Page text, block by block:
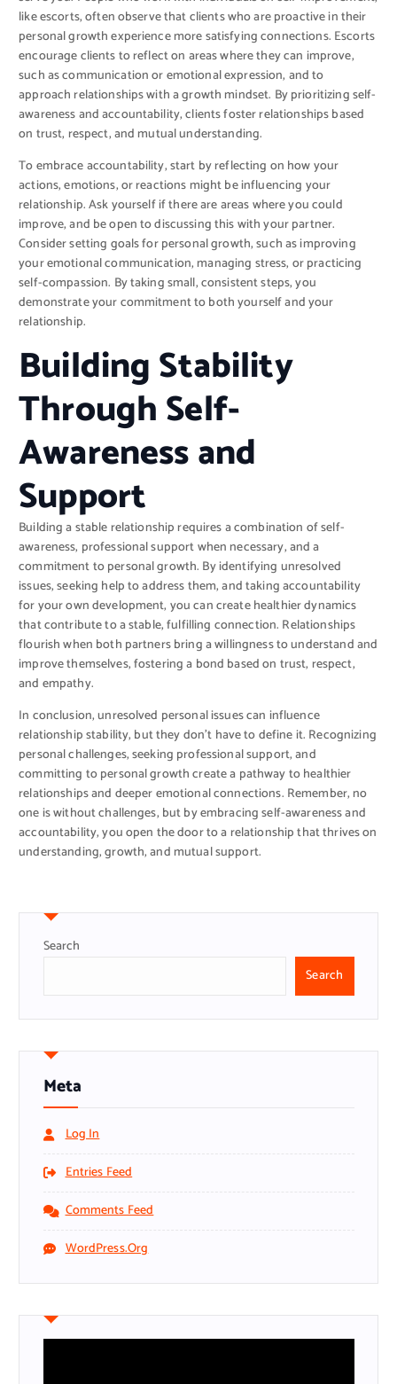
like escorts, often observe that clients who are proactive in their
personal growth experience more satisfying connections. Escorts
encourage clients to reflect on areas where they can improve,
such as communication or emotional expression, and to
approach relationships with a growth mindset. By prioritizing self-
awareness and accountability, clients foster relationships based
on trust, respect, and mutual understanding.
To embrace accountability, start by reflecting on how your
actions, emotions, or reactions might be influencing your
relationship. Ask yourself if there are areas where you could
improve, and be open to discussing this with your partner.
Consider setting goals for personal growth, such as improving
your emotional communication, managing stress, or practicing
self-compassion. By taking small, consistent steps, you
demonstrate your commitment to both yourself and your
relationship.
Building Stability
Through Self-
Awareness and
Support
Building a stable relationship requires a combination of self-
awareness, professional support when necessary, and a
commitment to personal growth. By identifying unresolved
issues, seeking help to address them, and taking accountability
for your own development, you can create healthier dynamics
that contribute to a stable, fulfilling connection. Relationships
flourish when both partners bring a willingness to understand and
improve themselves, fostering a bond based on trust, respect,
and empathy.
In conclusion, unresolved personal issues can influence
relationship stability, but they don’t have to define it. Recognizing
personal challenges, seeking professional support, and
committing to personal growth create a pathway to healthier
relationships and deeper emotional connections. Remember, no
one is without challenges, but by embracing self-awareness and
accountability, you open the door to a relationship that thrives on
understanding, growth, and mutual support.
Search
Search
Meta
Log In
Entries Feed
Comments Feed
WordPress.org